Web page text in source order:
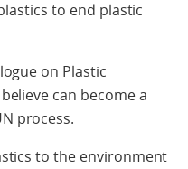
to end plastic
on Plastic
can become a
process.
to the environment